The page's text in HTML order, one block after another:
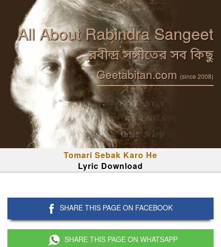
All About Rabindra Sangeet
রবীন্দ্র সঙ্গীতের সব কিছু
Geetabitan.com (since 2008)
Tomari Sebak Karo He
Lyric Download
SHARE THIS PAGE ON FACEBOOK
SHARE THIS PAGE ON WHATSAPP